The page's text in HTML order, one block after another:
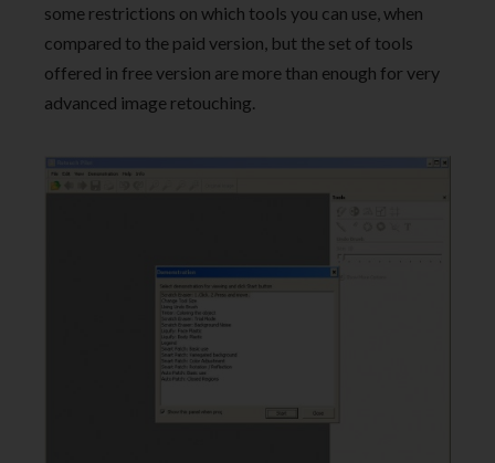
some restrictions on which tools you can use, when
compared to the paid version, but the set of tools
offered in free version are more than enough for very
advanced image retouching.